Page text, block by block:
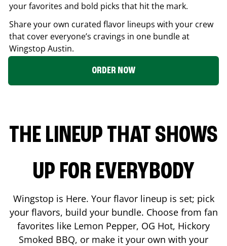
your favorites and bold picks that hit the mark.
Share your own curated flavor lineups with your crew
that cover everyone’s cravings in one bundle at
Wingstop Austin.
ORDER NOW
THE LINEUP THAT SHOWS
UP FOR EVERYBODY
Wingstop is Here. Your flavor lineup is set; pick
your flavors, build your bundle. Choose from fan
favorites like Lemon Pepper, OG Hot, Hickory
Smoked BBQ, or make it your own with your